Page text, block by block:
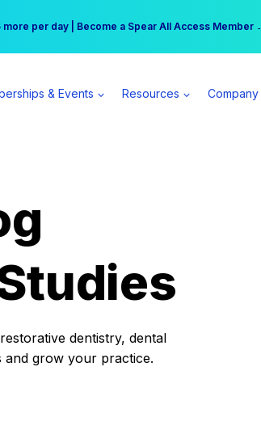
| Winter Workshop Registrations Now Open →
more per day | Become a Spear All Access Member →
& Events Resources Company
dentistry, dental
grow your practice.